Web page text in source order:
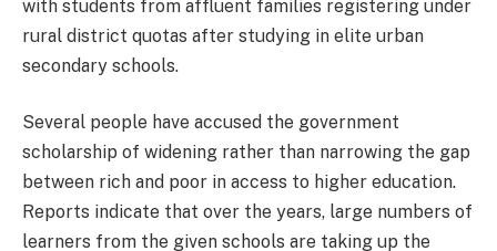
with students from affluent families registering under
rural district quotas after studying in elite urban
secondary schools.
Several people have accused the government
scholarship of widening rather than narrowing the gap
between rich and poor in access to higher education.
Reports indicate that over the years, large numbers of
learners from the given schools are taking up the